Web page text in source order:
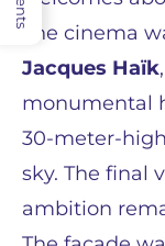
The cinema
Jacques Haïk
monumental
30-meter-
sky. The final
ambition